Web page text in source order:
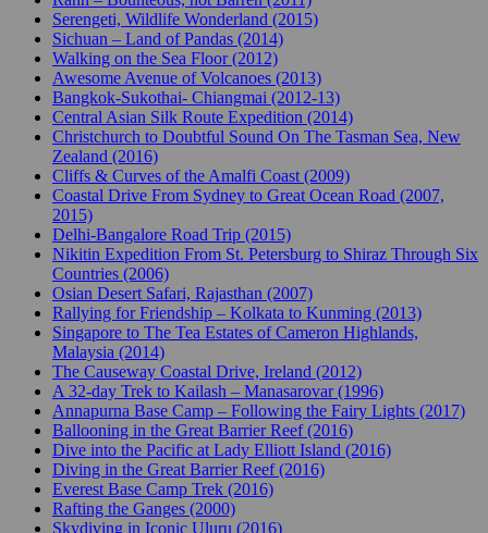
Serengeti, Wildlife Wonderland (2015)
Sichuan – Land of Pandas (2014)
Walking on the Sea Floor (2012)
Awesome Avenue of Volcanoes (2013)
Bangkok-Sukothai- Chiangmai (2012-13)
Central Asian Silk Route Expedition (2014)
Christchurch to Doubtful Sound On The Tasman Sea, New
Zealand (2016)
Cliffs & Curves of the Amalfi Coast (2009)
Coastal Drive From Sydney to Great Ocean Road (2007,
2015)
Delhi-Bangalore Road Trip (2015)
Nikitin Expedition From St. Petersburg to Shiraz Through Six
Countries (2006)
Osian Desert Safari, Rajasthan (2007)
Rallying for Friendship – Kolkata to Kunming (2013)
Singapore to The Tea Estates of Cameron Highlands,
Malaysia (2014)
The Causeway Coastal Drive, Ireland (2012)
A 32-day Trek to Kailash – Manasarovar (1996)
Annapurna Base Camp – Following the Fairy Lights (2017)
Ballooning in the Great Barrier Reef (2016)
Dive into the Pacific at Lady Elliott Island (2016)
Diving in the Great Barrier Reef (2016)
Everest Base Camp Trek (2016)
Rafting the Ganges (2000)
Skydiving in Iconic Uluru (2016)